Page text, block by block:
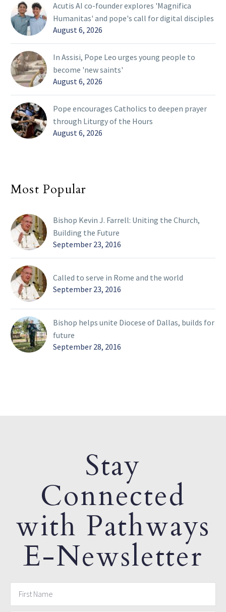
Acutis AI co-founder explores 'Magnifica
Humanitas' and pope's call for digital disciples
August 6, 2026
In Assisi, Pope Leo urges young people to
become 'new saints'
August 6, 2026
Pope encourages Catholics to deepen prayer
through Liturgy of the Hours
August 6, 2026
Most Popular
Bishop Kevin J. Farrell: Uniting the Church,
Building the Future
September 23, 2016
Called to serve in Rome and the world
September 23, 2016
Bishop helps unite Diocese of Dallas, builds for
future
September 28, 2016
Stay
Connected
with Pathways
E-Newsletter